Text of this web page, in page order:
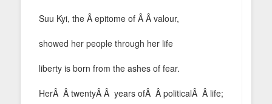
Suu Kyi, the Â epitome of Â Â valour,
showed her people through her life
liberty is born from the ashes of fear.
HerÂ Â twentyÂ Â years ofÂ Â politicalÂ Â life;